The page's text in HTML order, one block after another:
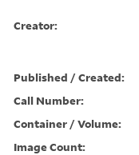
Creator:
Published / Created:
Call Number:
Container / Volume:
Image Count: